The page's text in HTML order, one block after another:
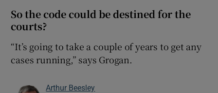
So the code could be destined for the
courts?
“It’s going to take a couple of years to get any
cases running,” says Grogan.
Arthur Beesley